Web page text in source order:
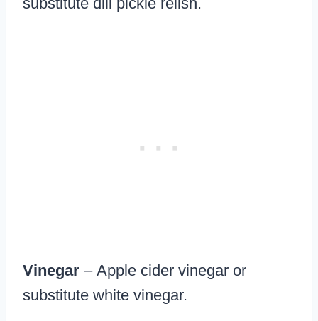
Vinegar – Apple cider vinegar or
substitute white vinegar.